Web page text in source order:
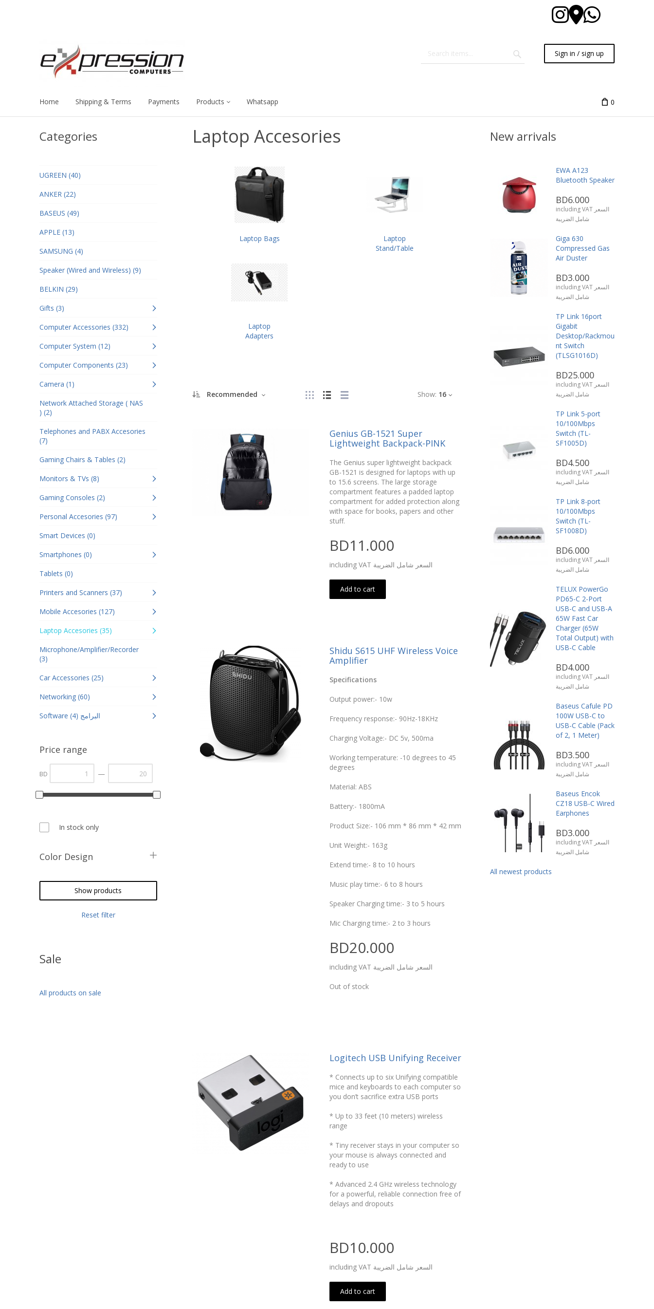
Sign in / sign up
Home Shipping & Terms Payments Products Whatsapp 0
Categories
UGREEN (40)
ANKER (22)
BASEUS (49)
APPLE (13)
SAMSUNG (4)
Speaker (Wired and Wireless) (9)
BELKIN (29)
Gifts (3)
Computer Accessories (332)
Computer System (12)
Computer Components (23)
Camera (1)
Network Attached Storage ( NAS
) (2)
Telephones and PABX Accesories
(7)
Gaming Chairs & Tables (2)
Monitors & TVs (8)
Gaming Consoles (2)
Personal Accesories (97)
Smart Devices (0)
Smartphones (0)
Tablets (0)
Printers and Scanners (37)
Mobile Accesories (127)
Laptop Accesories (35)
Microphone/Amplifier/Recorder
(3)
Car Accessories (25)
Networking (60)
Software البرامج (4)
Price range
BD —
In stock only
Color Design
Show products
Reset filter
Sale
All products on sale
Laptop Accesories
Laptop Bags
Laptop
Stand/Table
Laptop
Adapters
Show: 16
Recommended
Genius GB-1521 Super
Lightweight Backpack-PINK
The Genius super lightweight backpack
GB-1521 is designed for laptops with up
to 15.6 screens. The large storage
compartment features a padded laptop
compartment for added protection along
with space for books, papers and other
stuff.
BD11.000
including VAT السعر شامل الضريبة
Add to cart
Shidu S615 UHF Wireless Voice
Amplifier
Specifications
Output power:- 10w
Frequency response:- 90Hz-18KHz
Charging Voltage:- DC 5v, 500ma
Working temperature: -10 degrees to 45
degrees
Material: ABS
Battery:- 1800mA
Product Size:- 106 mm * 86 mm * 42 mm
Unit Weight:- 163g
Extend time:- 8 to 10 hours
Music play time:- 6 to 8 hours
Speaker Charging time:- 3 to 5 hours
Mic Charging time:- 2 to 3 hours
BD20.000
including VAT السعر شامل الضريبة
Out of stock
Logitech USB Unifying Receiver
* Connects up to six Unifying compatible
mice and keyboards to each computer so
you don’t sacrifice extra USB ports
* Up to 33 feet (10 meters) wireless
range
* Tiny receiver stays in your computer so
your mouse is always connected and
ready to use
* Advanced 2.4 GHz wireless technology
for a powerful, reliable connection free of
delays and dropouts
BD10.000
including VAT السعر شامل الضريبة
Add to cart
New arrivals
EWA A123
Bluetooth Speaker
BD6.000
including VAT السعر
شامل الضريبة
Giga 630
Compressed Gas
Air Duster
BD3.000
including VAT السعر
شامل الضريبة
TP Link 16port
Gigabit
Desktop/Rackmou
nt Switch
(TLSG1016D)
BD25.000
including VAT السعر
شامل الضريبة
TP Link 5-port
10/100Mbps
Switch (TL-
SF1005D)
BD4.500
including VAT السعر
شامل الضريبة
TP Link 8-port
10/100Mbps
Switch (TL-
SF1008D)
BD6.000
including VAT السعر
شامل الضريبة
TELUX PowerGo
PD65-C 2-Port
USB-C and USB-A
65W Fast Car
Charger (65W
Total Output) with
USB-C Cable
BD4.000
including VAT السعر
شامل الضريبة
Baseus Cafule PD
100W USB-C to
USB-C Cable (Pack
of 2, 1 Meter)
BD3.500
including VAT السعر
شامل الضريبة
Baseus Encok
CZ18 USB-C Wired
Earphones
BD3.000
including VAT السعر
شامل الضريبة
All newest products